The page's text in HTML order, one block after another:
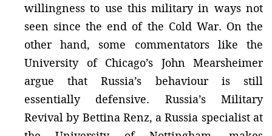
willingness to use this military in ways not
seen since the end of the Cold War. On the
other hand, some commentators like the
University of Chicago’s John Mearsheimer
argue that Russia’s behaviour is still
essentially defensive. Russia’s Military
Revival by Bettina Renz, a Russia specialist at